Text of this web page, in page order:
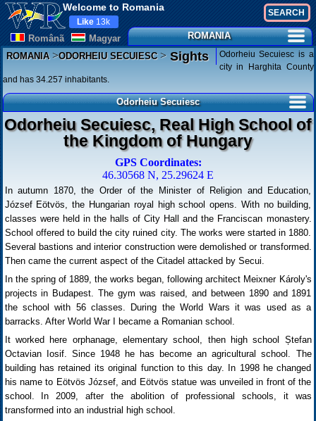
Welcome to Romania
Românã Magyar
Like 13k
ROMANIA
ROMANIA>ODORHEIU SECUIESC>Sights
Odorheiu Secuiesc is a
city in Harghita County
and has 34.257 inhabitants.
Odorheiu Secuiesc
Odorheiu Secuiesc, Real High School of
the Kingdom of Hungary
GPS Coordinates:
46.30568 N, 25.29624 E
In autumn 1870, the Order of the Minister of Religion and Education,
József Eötvös, the Hungarian royal high school opens. With no building,
classes were held in the halls of City Hall and the Franciscan monastery.
School offered to build the city ruined city. The works were started in 1880.
Several bastions and interior construction were demolished or transformed.
Then came the current aspect of the Citadel attacked by Secui.
In the spring of 1889, the works began, following architect Meixner Károly's
projects in Budapest. The gym was raised, and between 1890 and 1891
the school with 56 classes. During the World Wars it was used as a
barracks. After World War I became a Romanian school.
It worked here orphanage, elementary school, then high school Ștefan
Octavian Iosif. Since 1948 he has become an agricultural school. The
building has retained its original function to this day. In 1998 he changed
his name to Eötvös József, and Eötvös statue was unveiled in front of the
school. In 2009, after the abolition of professional schools, it was
transformed into an industrial high school.